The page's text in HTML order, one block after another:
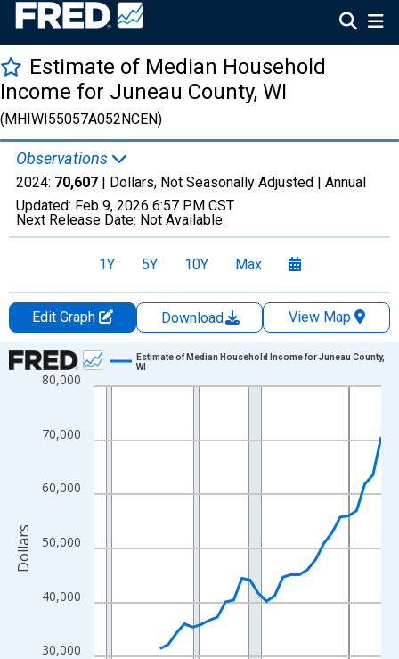
Estimate of Median Household
Income for Juneau County, WI
(MHIWI55057A052NCEN)
Observations
2024: 70,607 | Dollars, Not Seasonally Adjusted | Annual
Updated: Feb 9, 2026 6:57 PM CST
Next Release Date: Not Available
1Y 5Y 10Y Max
Edit Graph Download
View Map
Chart
Line chart with 33 data points.
The chart has 1 X axis displaying xAxis. Data ranges from
30,000
40,000
50,000
60,000
70,000
80,000
Estimate of Median Household Income for Juneau County,
WI
Dollars